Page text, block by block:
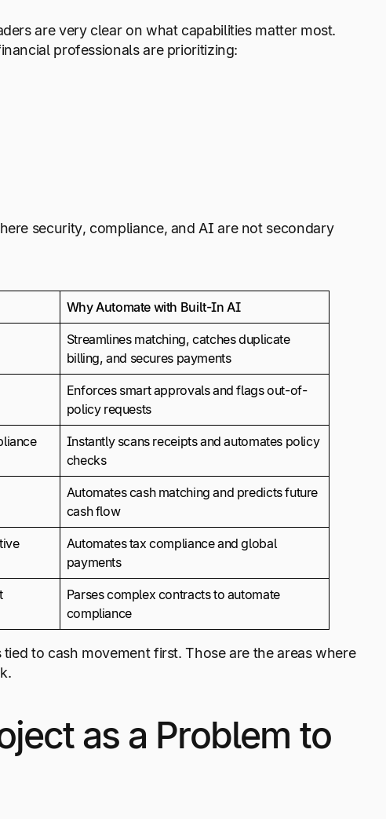
are very clear on what capabilities matter most.
professionals are prioritizing:
security, compliance, and AI are not secondary
Why Automate with Built-In AI
Streamlines matching, catches duplicate
billing, and secures payments
Enforces smart approvals and flags out-of-
policy requests
Instantly scans receipts and automates policy
checks
Automates cash matching and predicts future
cash flow
Automates tax compliance and global
payments
Parses complex contracts to automate
compliance
to cash movement first. Those are the areas where
as a Problem to